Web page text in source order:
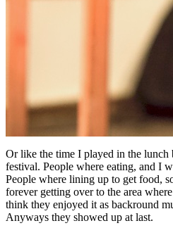
Or like the time I played in the lunch
festival. People where eating, and I
People where lining up to get food,
forever getting over to the area
think they enjoyed it as backround
Anyways they showed up at last.